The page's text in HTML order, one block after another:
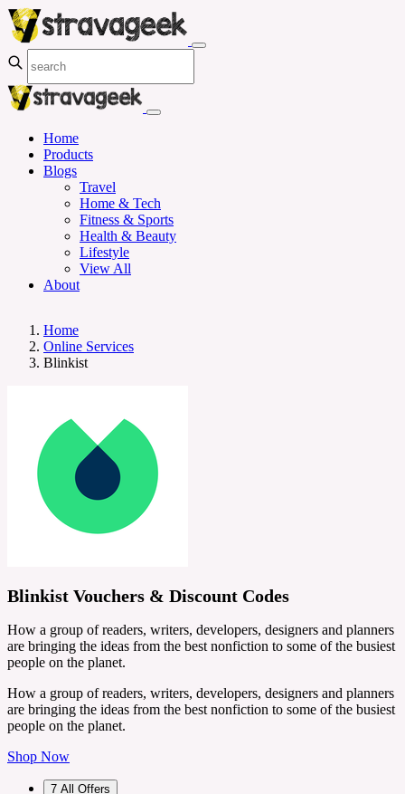
Home
Products
Blogs
Travel
Home & Tech
Fitness & Sports
Health & Beauty
Lifestyle
View All
About
Home
Online Services
Blinkist
Blinkist Vouchers & Discount Codes
How a group of readers, writers, developers, designers and planners
are bringing the ideas from the best nonfiction to some of the busiest
people on the planet.
How a group of readers, writers, developers, designers and planners
are bringing the ideas from the best nonfiction to some of the busiest
people on the planet.
Shop Now
7 All Offers